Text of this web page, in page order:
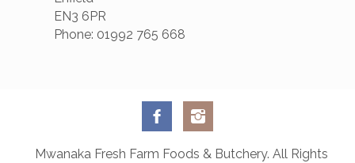
EN3 6PR
Phone: 01992 765 668
Mwanaka Fresh Farm Foods & Butchery. All Rights